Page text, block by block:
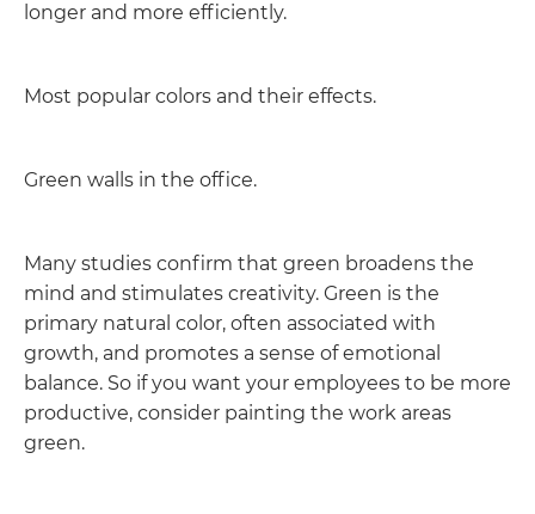
longer and more efficiently.
Most popular colors and their effects.
Green walls in the office.
Many studies confirm that green broadens the
mind and stimulates creativity. Green is the
primary natural color, often associated with
growth, and promotes a sense of emotional
balance. So if you want your employees to be more
productive, consider painting the work areas
green.